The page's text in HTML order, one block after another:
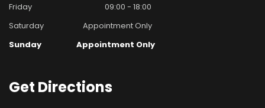
Friday
09:00 - 18:00
Saturday
Appointment Only
Sunday
Appointment Only
Get Directions